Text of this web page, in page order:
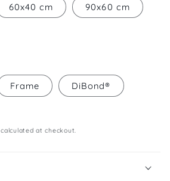
60x40 cm 90x60 cm
Frame DiBond®
calculated at checkout.